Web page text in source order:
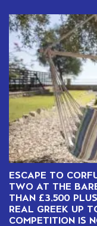
ESCAPE TO
TWO AT THE
THAN £3,500
REAL GREEK UP
COMPETITION IS